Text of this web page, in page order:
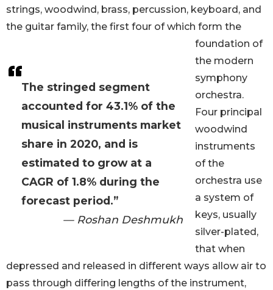
The stringed segment
accounted for 43.1% of the
musical instruments market
share in 2020, and is
estimated to grow at a
CAGR of 1.8% during the
forecast period.”
— Roshan Deshmukh
strings, woodwind, brass, percussion, keyboard, and
the guitar family, the first four of which form the
foundation of
the modern
symphony
orchestra.
Four principal
woodwind
instruments
of the
orchestra use
a system of
keys, usually
silver-plated,
that when
depressed and released in different ways allow air to
pass through differing lengths of the instrument,